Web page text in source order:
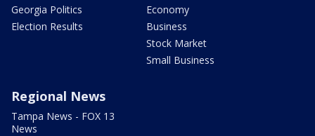
Georgia Politics
Election Results
Economy
Business
Stock Market
Small Business
Regional News
Tampa News - FOX 13
News